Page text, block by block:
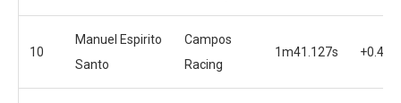
10
Manuel Espirito
Santo
Campos
Racing
1m41.127s